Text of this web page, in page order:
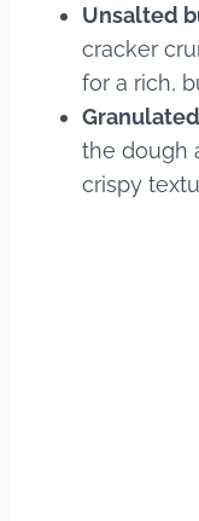
Unsalted
cracker
for a rich,
the dough
crispy